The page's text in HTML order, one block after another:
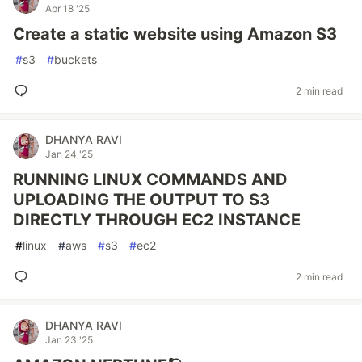
Apr 18 '25
Create a static website using Amazon S3
#s3 #buckets
2 min read
DHANYA RAVI
Jan 24 '25
RUNNING LINUX COMMANDS AND
UPLOADING THE OUTPUT TO S3
DIRECTLY THROUGH EC2 INSTANCE
#linux #aws #s3 #ec2
2 min read
DHANYA RAVI
Jan 23 '25